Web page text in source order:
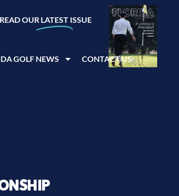
READ OUR LATEST ISSUE
GOLF NEWS CONTACT US